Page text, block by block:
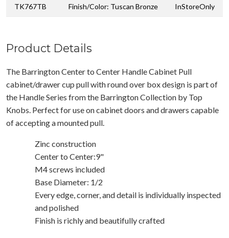
TK767TB Finish/Color: Tuscan Bronze InStoreOnly
Product Details
The Barrington Center to Center Handle Cabinet Pull
cabinet/drawer cup pull with round over box design is part of
the Handle Series from the Barrington Collection by Top
Knobs. Perfect for use on cabinet doors and drawers capable
of accepting a mounted pull.
Zinc construction
Center to Center:9"
M4 screws included
Base Diameter: 1/2
Every edge, corner, and detail is individually inspected
and polished
Finish is richly and beautifully crafted